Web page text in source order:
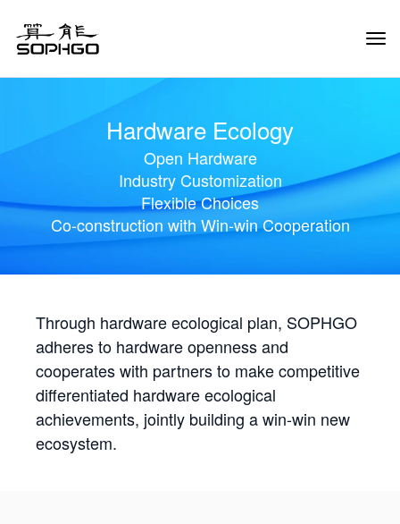
Hardware Ecology
Open Hardware
Industry Customization
Flexible Choices
Co-construction with Win-win Cooperation
Through hardware ecological plan, SOPHGO
adheres to hardware openness and
cooperates with partners to make competitive
differentiated hardware ecological
achievements, jointly building a win-win new
ecosystem.